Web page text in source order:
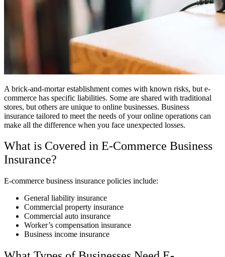
A brick-and-mortar establishment comes with known risks, but e-
commerce has specific liabilities. Some are shared with traditional
stores, but others are unique to online businesses. Business
insurance tailored to meet the needs of your online operations can
make all the difference when you face unexpected losses.
What is Covered in E-Commerce Business
Insurance?
E-commerce business insurance policies include:
General liability insurance
Commercial property insurance
Commercial auto insurance
Worker’s compensation insurance
Business income insurance